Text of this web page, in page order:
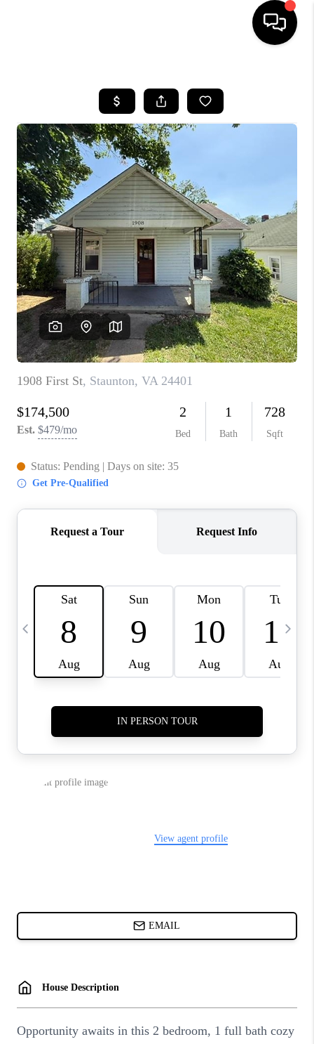
SEARCH LISTINGS
OUR AREAS
BUYING
SELLING
FINANCING
ABOUT
CHARLOTTESVILLE
ABOUT US
HOME VALUE
TOP AREAS
ABOUT PLACE
CONNECT